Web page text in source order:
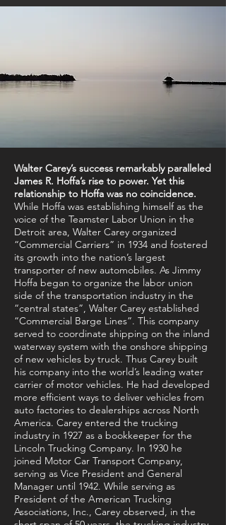
Walter Carey’s success remarkably paralleled
James R. Hoffa’s rise to power. Yet this
relationship to Hoffa was no coincidence.
While Hoffa was establishing himself as the
voice of the Teamster Labor Union in the
Detroit area, Walter Carey organized
“Commercial Carriers” in 1934 and fostered
its growth into the nation’s largest
transporter of new automobiles. As Jimmy
Hoffa began to organize the labor union
side of the transportation industry in the
“central states”, Walter Carey established
“Commercial Barge Lines”. This company
served to coordinate shipping on the inland
waterway system with the onshore shipping
of new vehicles by truck. Thus Carey built
his company into the world’s leading water
carrier of motor vehicles. He had developed
more efficient ways to deliver vehicles from
auto factories to dealerships across North
America. Carey entered the trucking
industry in 1927 as a bookkeeper for the
Lincoln Trucking Company. In 1930 he
joined Motor Car Transport Company,
serving as Vice President and General
Manager until 1942. While serving as
President of the American Trucking
Associations, Inc., Carey observed, in the